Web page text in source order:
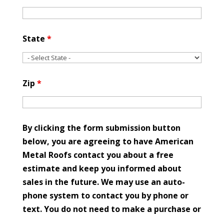
State *
Zip *
By clicking the form submission button
below, you are agreeing to have American
Metal Roofs contact you about a free
estimate and keep you informed about
sales in the future. We may use an auto-
phone system to contact you by phone or
text. You do not need to make a purchase or